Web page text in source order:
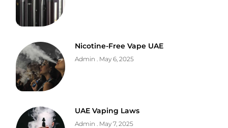
Nicotine-Free Vape UAE
Admin May 6, 2025
UAE Vaping Laws
Admin May 7, 2025